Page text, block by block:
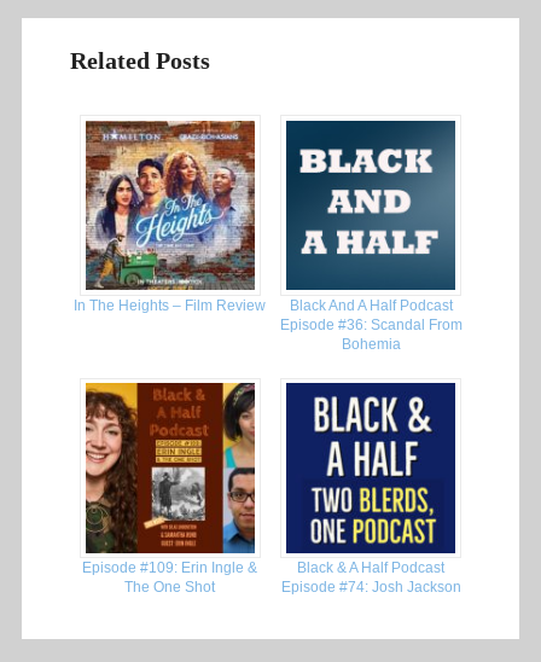
Related Posts
In The Heights – Film Review
Black And A Half Podcast
Episode #36: Scandal From
Bohemia
Episode #109: Erin Ingle &
The One Shot
Black & A Half Podcast
Episode #74: Josh Jackson